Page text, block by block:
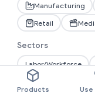
Products Use
Manufacturing
Retail
Sectors
Labor/Workforce
Information